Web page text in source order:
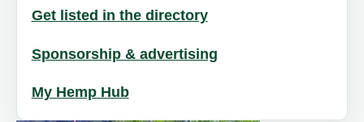
Get listed in the directory
Sponsorship & advertising
My Hemp Hub